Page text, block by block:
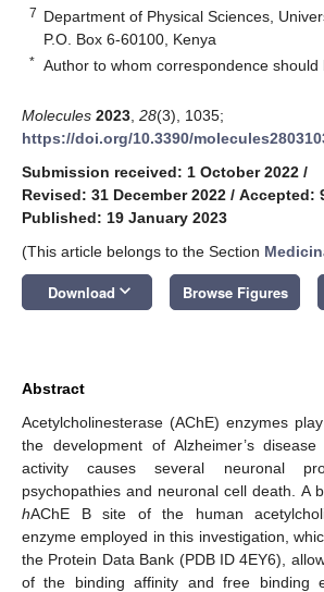
7 Department of Physical Sciences,
P.O. Box 6-60100, Kenya
* Author to whom correspondence should
Molecules 2023 28(3), 1035;
https://doi.org/10.3390/
Submission received: 1 October 2022 /
Revised: 31 December 2022 / Accepted:
Published: 19 January 2023
(This article belongs to the Section
Download keyboard_arrow_down Browse Figures
Abstract
Acetylcholinesterase (AChE) enzymes
the development of Alzheimer’s
activity causes several neuronal
psychopathies and neuronal cell death. A
hAChE B site of the human
enzyme employed in this investigation,
the Protein Data Bank (PDB ID 4EY6),
of the binding affinity and free binding